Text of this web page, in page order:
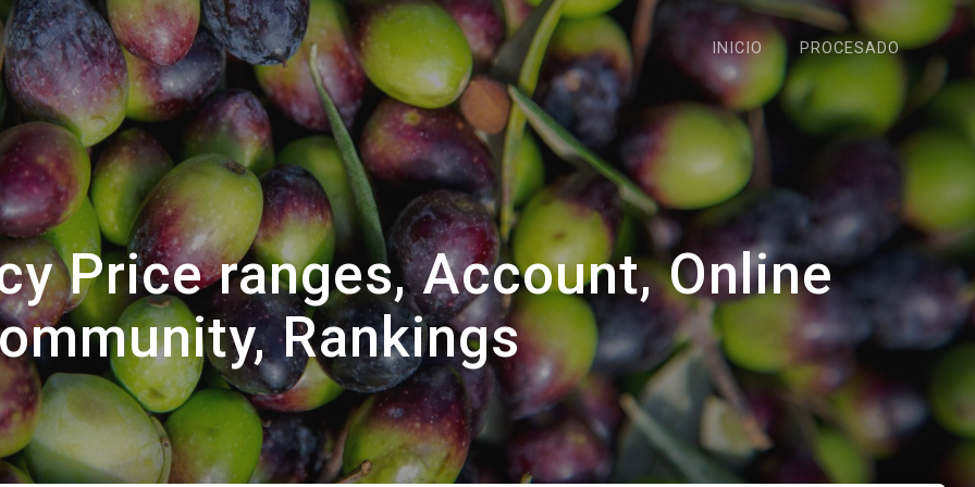
INICIO PROCESADO
Price ranges, Account, Online
Rankings